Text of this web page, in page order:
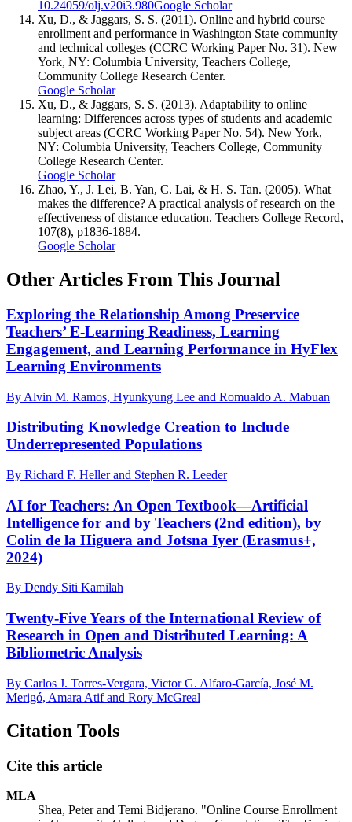
10.24059/olj.v20i3.980Google Scholar
Xu, D., & Jaggars, S. S. (2011). Online and hybrid course
enrollment and performance in Washington State community
and technical colleges (CCRC Working Paper No. 31). New
York, NY: Columbia University, Teachers College,
Community College Research Center.
Google Scholar
Xu, D., & Jaggars, S. S. (2013). Adaptability to online
learning: Differences across types of students and academic
subject areas (CCRC Working Paper No. 54). New York,
NY: Columbia University, Teachers College, Community
College Research Center.
Google Scholar
Zhao, Y., J. Lei, B. Yan, C. Lai, & H. S. Tan. (2005). What
makes the difference? A practical analysis of research on the
effectiveness of distance education. Teachers College Record,
107(8), p1836-1884.
Google Scholar
Other Articles From This Journal
Exploring the Relationship Among Preservice
Teachers’ E-Learning Readiness, Learning
Engagement, and Learning Performance in HyFlex
Learning Environments
By Alvin M. Ramos, Hyunkyung Lee and Romualdo A. Mabuan
Distributing Knowledge Creation to Include
Underrepresented Populations
By Richard F. Heller and Stephen R. Leeder
AI for Teachers: An Open Textbook—Artificial
Intelligence for and by Teachers (2nd edition), by
Colin de la Higuera and Jotsna Iyer (Erasmus+,
2024)
By Dendy Siti Kamilah
Twenty-Five Years of the International Review of
Research in Open and Distributed Learning: A
Bibliometric Analysis
By Carlos J. Torres-Vergara, Victor G. Alfaro-García, José M.
Merigó, Amara Atif and Rory McGreal
Citation Tools
Cite this article
MLA
Shea, Peter and Temi Bidjerano. "Online Course Enrollment